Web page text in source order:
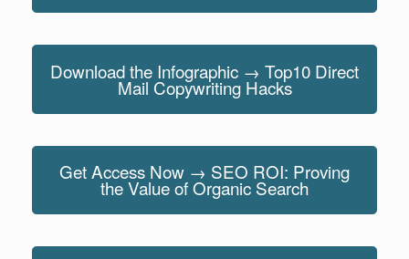
Download the Infographic → Top10 Direct
Mail Copywriting Hacks
Get Access Now → SEO ROI: Proving
the Value of Organic Search